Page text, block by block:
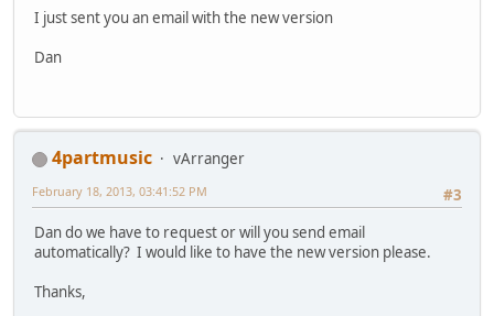
I just sent you an email with the new version
Dan
4partmusic
vArranger
#3
February 18, 2013, 03:41:52 PM
Dan do we have to request or will you send email
automatically? I would like to have the new version please.
Thanks,